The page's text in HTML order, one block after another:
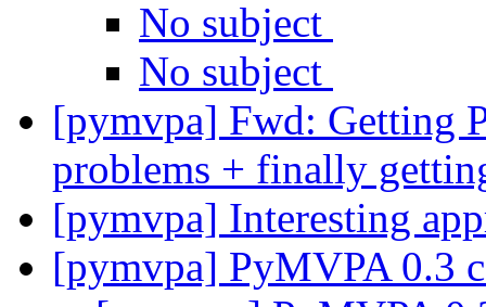
No subject
No subject
[pymvpa] Fwd: Getting
problems + finally
[pymvpa] Interesting
[pymvpa] PyMVPA 0.3